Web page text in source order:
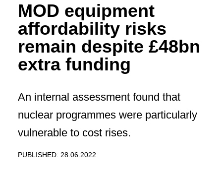
MOD equipment
affordability risks
remain despite £48bn
extra funding
An internal assessment found that
nuclear programmes were particularly
vulnerable to cost rises.
PUBLISHED: 28.06.2022